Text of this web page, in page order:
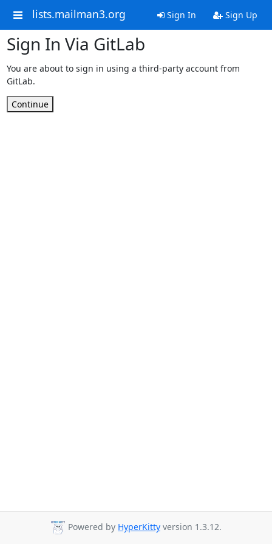
lists.mailman3.org Sign In Sign Up
Sign In Via GitLab
You are about to sign in using a third-party account from
GitLab.
Continue
Powered by HyperKitty version 1.3.12.